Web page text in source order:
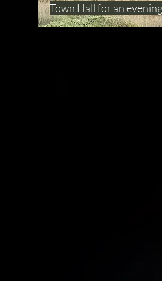
Town Hall for an